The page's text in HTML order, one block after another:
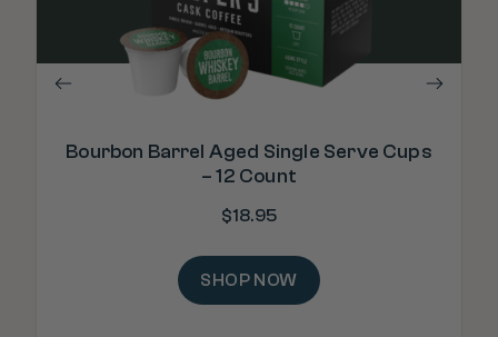
Bourbon Barrel Aged Single Serve Cups
– 12 Count
$18.95
SHOP NOW